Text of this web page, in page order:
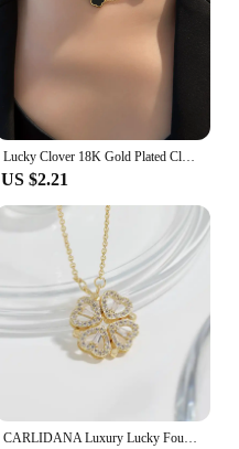
Lucky Clover 18K Gold Plated Clover Necklace for Women Fashion Cute Simple Jewelry Clover Good Luck Necklace Gift
US $2.21